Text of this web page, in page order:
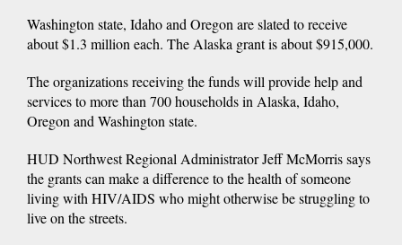
Washington state, Idaho and Oregon are slated to receive
about $1.3 million each. The Alaska grant is about $915,000.
The organizations receiving the funds will provide help and
services to more than 700 households in Alaska, Idaho,
Oregon and Washington state.
HUD Northwest Regional Administrator Jeff McMorris says
the grants can make a difference to the health of someone
living with HIV/AIDS who might otherwise be struggling to
live on the streets.